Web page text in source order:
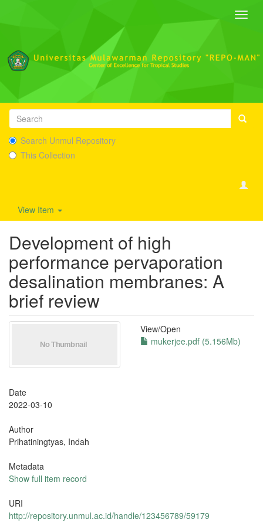
Search Unmul Repository
This Collection
View Item
Development of high
performance pervaporation
desalination membranes: A
brief review
View/Open
mukerjee.pdf (5.156Mb)
Date
2022-03-10
Author
Prihatiningtyas, Indah
Metadata
Show full item record
URI
http://repository.unmul.ac.id/handle/123456789/59179